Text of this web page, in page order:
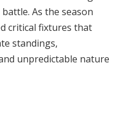
As the season
critical fixtures that
standings,
unpredictable nature